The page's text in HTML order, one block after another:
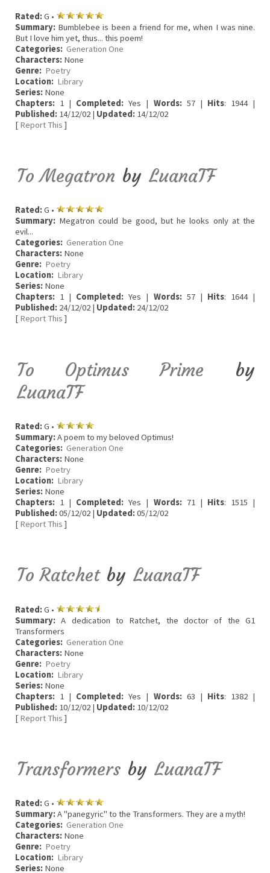
Rated:G •
Summary: Bumblebee is been a friend for me, when I was nine.
But I love him yet, thus... this poem!
Categories: Generation One
Characters: None
Genre: Poetry
Location: Library
Series: None
Chapters: 1 | Completed: Yes | Words:57 | Hits: 1944 |
Published: 14/12/02 | Updated: 14/12/02
[ Report This ]
To Megatron by LuanaTF
Rated:G •
Summary: Megatron could be good, but he looks only at the
evil...
Categories: Generation One
Characters: None
Genre: Poetry
Location: Library
Series: None
Chapters: 1 | Completed: Yes | Words:57 | Hits: 1644 |
Published: 24/12/02 | Updated: 24/12/02
[ Report This ]
To Optimus Prime by
LuanaTF
Rated:G •
Summary:A poem to my beloved Optimus!
Categories: Generation One
Characters: None
Genre: Poetry
Location: Library
Series: None
Chapters: 1 | Completed: Yes | Words:71 | Hits: 1515 |
Published:05/12/02 | Updated:05/12/02
[ Report This ]
To Ratchet by LuanaTF
Rated:G •
Summary: A dedication to Ratchet, the doctor of the G1
Transformers
Categories: Generation One
Characters: None
Genre: Poetry
Location: Library
Series: None
Chapters: 1 | Completed: Yes | Words:63 | Hits: 1382 |
Published: 10/12/02 | Updated: 10/12/02
[ Report This ]
Transformers by LuanaTF
Rated:G •
Summary:A "panegyric" to the Transformers. They are a myth!
Categories: Generation One
Characters: None
Genre: Poetry
Location: Library
Series: None